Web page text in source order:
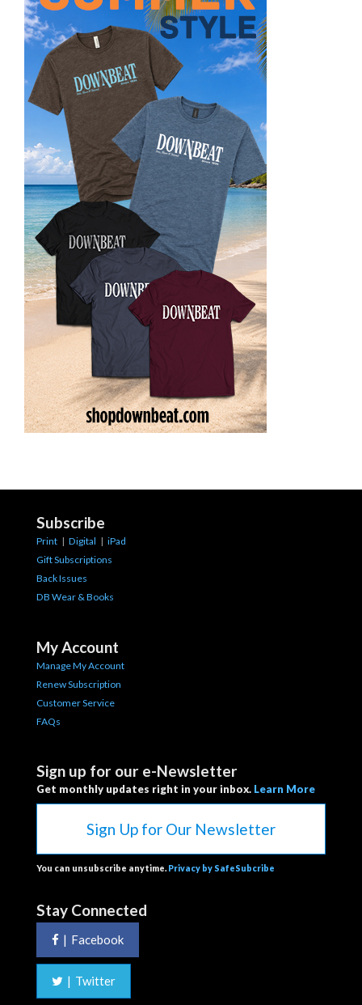
Subscribe
Print | Digital | iPad
Gift Subscriptions
Back Issues
DB Wear & Books
My Account
Manage My Account
Renew Subscription
Customer Service
FAQs
Sign up for our e-Newsletter
Get monthly updates right in your inbox. Learn More
Sign Up for Our Newsletter
You can unsubscribe anytime. Privacy by SafeSubcribe
Stay Connected
| Facebook
| Twitter